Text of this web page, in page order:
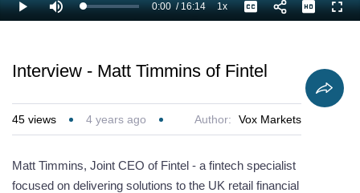
Play Mute Loaded:
4.11%
Current
0:00 /
Duration
16:14 1xPlayback
Rate
Captions
Interview - Matt Timmins of Fintel
45 views 4 years ago Author: Vox Markets
Matt Timmins, Joint CEO of Fintel - a fintech specialist
focused on delivering solutions to the UK retail financial